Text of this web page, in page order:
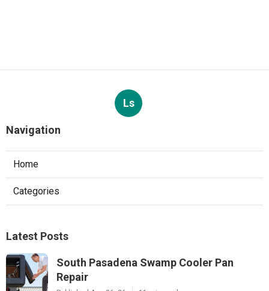
Ls
Navigation
Home
Categories
Latest Posts
South Pasadena Swamp Cooler Pan
Repair